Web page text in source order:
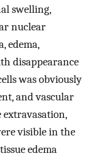
swelling,
nuclear
edema,
disappearance
was obviously
and vascular
visible in the
edema